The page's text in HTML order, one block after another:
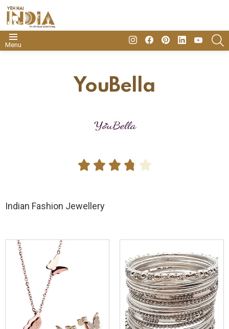
Menu
insta FacebookPinterestLinkedinyoutube
YouBella
    
Indian Fashion Jewellery